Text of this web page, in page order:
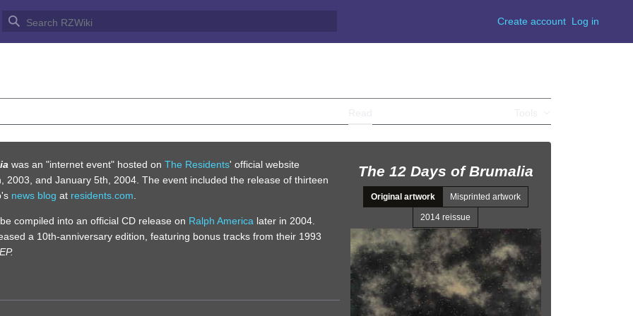
Create account Log in
The 12 Days of Brumalia
Original artwork Misprinted artwork
2014 reissue
was an "internet event" hosted on The Residents' official website
2003, and January 5th, 2004. The event included the release of thirteen
news blog at residents.com
compiled into an official CD release on Ralph America later in 2004.
a 10th-anniversary edition, featuring bonus tracks from their 1993